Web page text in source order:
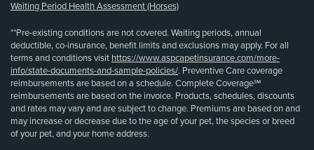
Waiting Period Health Assessment (Horses)
**Pre-existing conditions are not covered. Waiting periods, annual
deductible, co-insurance, benefit limits and exclusions may apply. For all
terms and conditions visit https://www.aspcapetinsurance.com/more-
info/state-documents-and-sample-policies/. Preventive Care coverage
reimbursements are based on a schedule. Complete Coverage℠
reimbursements are based on the invoice. Products, schedules, discounts
and rates may vary and are subject to change. Premiums are based on and
may increase or decrease due to the age of your pet, the species or breed
of your pet, and your home address.